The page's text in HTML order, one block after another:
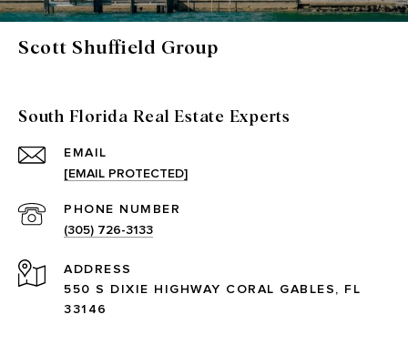
Scott Shuffield Group
South Florida Real Estate Experts
EMAIL
[EMAIL PROTECTED]
PHONE NUMBER
(305) 726-3133
ADDRESS
550 S DIXIE HIGHWAY CORAL GABLES, FL
33146